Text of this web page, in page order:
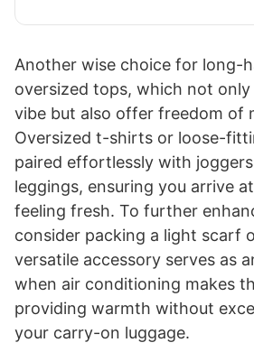
Another wise choice for long-
oversized tops, which not only
vibe but also offer freedom of
Oversized t-shirts or loose-
paired effortlessly with
leggings, ensuring you arrive
feeling fresh. To further
consider packing a light scarf
versatile accessory serves as
when air conditioning makes
providing warmth without
your carry-on luggage.